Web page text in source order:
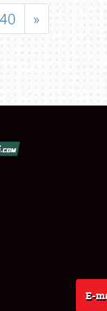
40 »
E-